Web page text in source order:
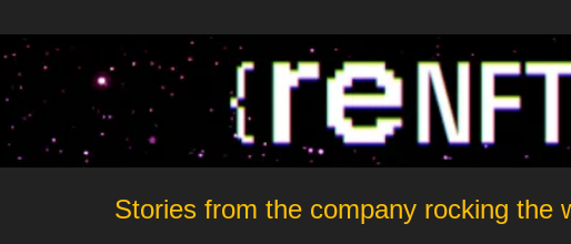
Stories from the company rocking the